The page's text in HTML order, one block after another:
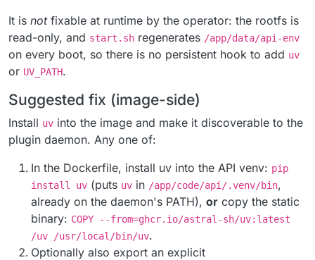
It is notfixable at runtime by the operator: the rootfs is
read-only, and start.sh regenerates /app/data/api-env
on every boot, so there is no persistent hook to add uv
or UV_PATH.
Suggested fix (image-side)
Install uv into the image and make it discoverable to the
plugin daemon. Any one of:
In the Dockerfile, install uv into the API venv: pip
install uv (puts uv in /app/code/api/.venv/bin,
already on the daemon's PATH), or copy the static
binary: COPY --from=ghcr.io/astral-sh/uv:latest
/uv /usr/local/bin/uv.
Optionally also export an explicit